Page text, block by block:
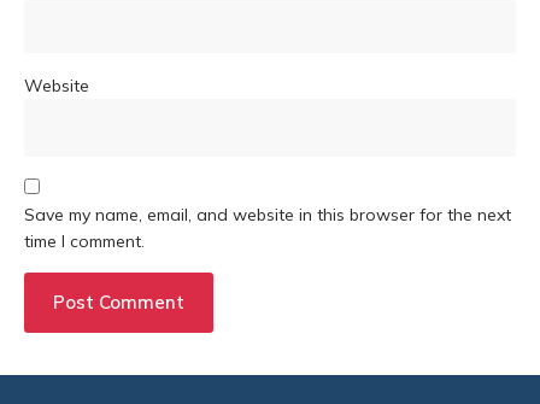
Website
Save my name, email, and website in this browser for the next
time I comment.